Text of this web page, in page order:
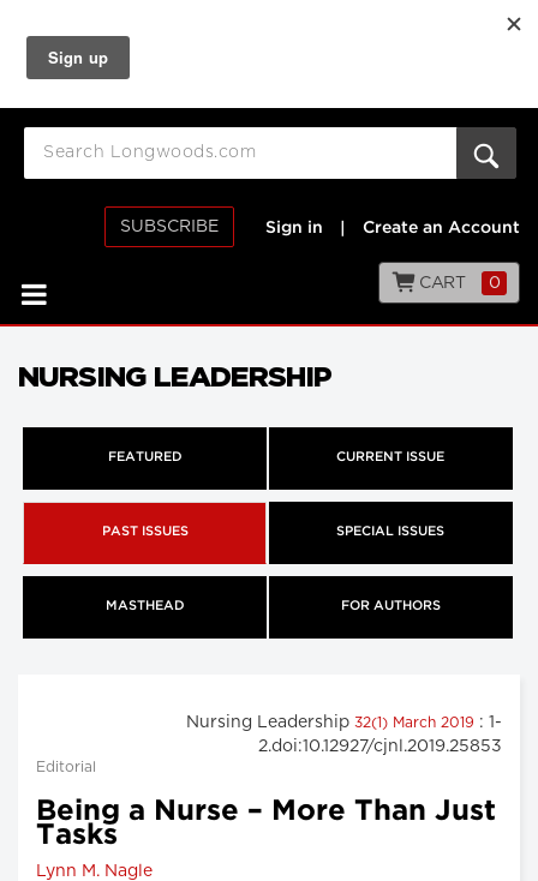
SUBSCRIBE Sign in Create an Account
CART 0
NURSING LEADERSHIP
FEATURED CURRENT ISSUE
PAST ISSUES SPECIAL ISSUES
MASTHEAD FOR AUTHORS
Nursing Leadership 32(1) March 2019 : 1-
2.doi:10.12927/cjnl.2019.25853
Editorial
Being a Nurse – More Than Just
Tasks
Lynn M. Nagle